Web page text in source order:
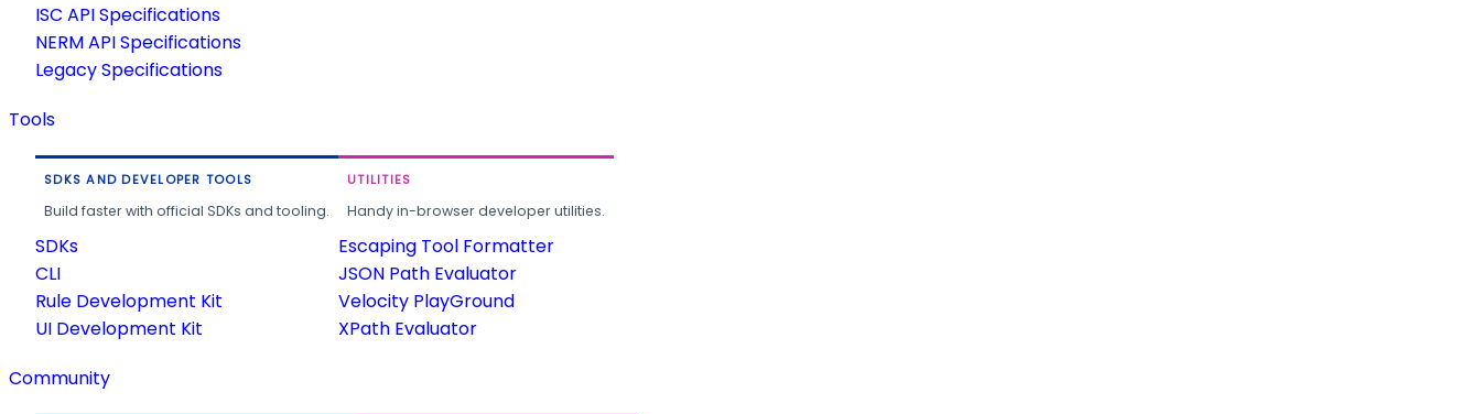
ISC API Specifications
NERM API Specifications
Legacy Specifications
Tools
SDKS AND DEVELOPER TOOLS
Build faster with official SDKs and tooling.
SDKs
CLI
Rule Development Kit
UI Development Kit
UTILITIES
Handy in-browser developer utilities.
Escaping Tool Formatter
JSON Path Evaluator
Velocity PlayGround
XPath Evaluator
Community